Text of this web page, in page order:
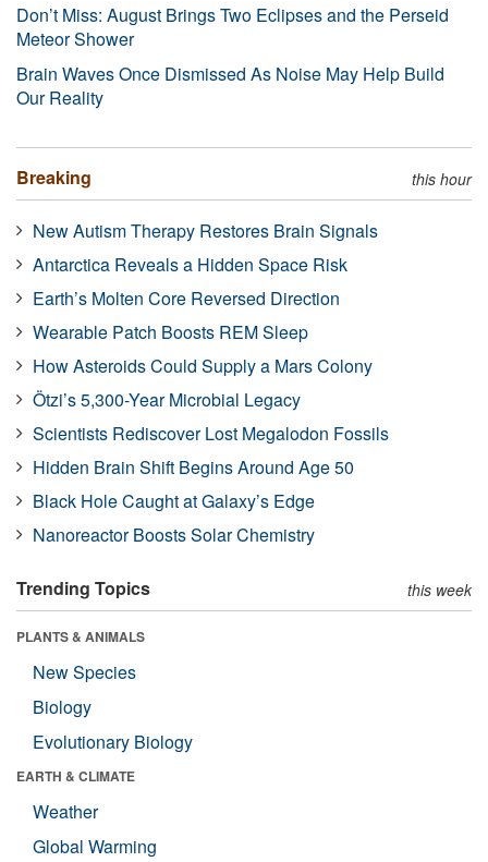
Don’t Miss: August Brings Two Eclipses and the Perseid
Meteor Shower
Brain Waves Once Dismissed As Noise May Help Build
Our Reality
Breaking this hour
New Autism Therapy Restores Brain Signals
Antarctica Reveals a Hidden Space Risk
Earth’s Molten Core Reversed Direction
Wearable Patch Boosts REM Sleep
How Asteroids Could Supply a Mars Colony
Ötzi’s 5,300-Year Microbial Legacy
Scientists Rediscover Lost Megalodon Fossils
Hidden Brain Shift Begins Around Age 50
Black Hole Caught at Galaxy’s Edge
Nanoreactor Boosts Solar Chemistry
Trending Topics this week
PLANTS & ANIMALS
New Species
Biology
Evolutionary Biology
EARTH & CLIMATE
Weather
Global Warming